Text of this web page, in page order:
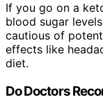
If you go on a
blood sugar
cautious of
effects like
diet.
Do Doctors